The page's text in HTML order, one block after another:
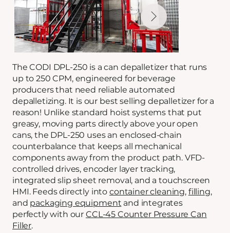
The CODI DPL-250 is a can depalletizer that runs
up to 250 CPM, engineered for beverage
producers that need reliable automated
depalletizing. It is our best selling depalletizer for a
reason! Unlike standard hoist systems that put
greasy, moving parts directly above your open
cans, the DPL-250 uses an enclosed-chain
counterbalance that keeps all mechanical
components away from the product path. VFD-
controlled drives, encoder layer tracking,
integrated slip sheet removal, and a touchscreen
HMI. Feeds directly intocontainer cleaning, filling,
and packaging equipment and integrates
perfectly with our CCL-45 Counter Pressure Can
Filler.